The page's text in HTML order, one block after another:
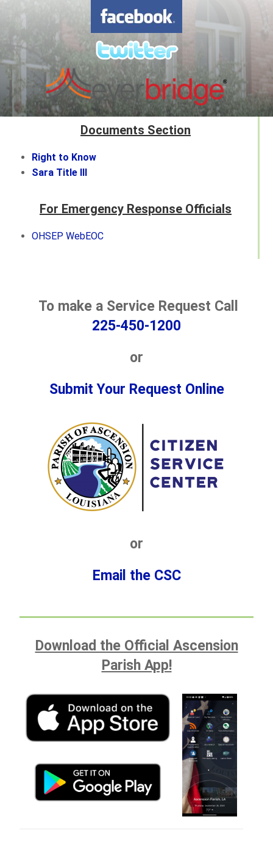
Documents Section
Right to Know
Sara Title III
For Emergency Response Officials
OHSEP WebEOC
To make a Service Request Call
225-450-1200
or
Submit Your Request Online
or
Email the CSC
Download the Official Ascension
Parish App!